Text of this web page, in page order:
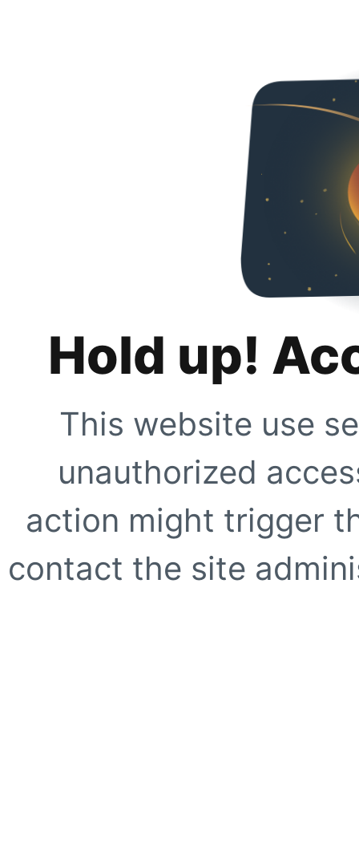
Hold up!
This website use
unauthorized
action might trigger
contact the site